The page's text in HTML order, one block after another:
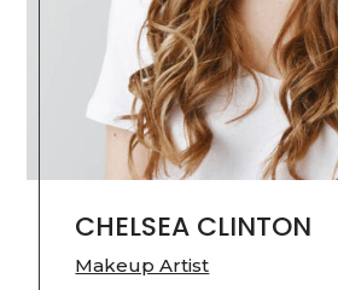
CHELSEA CLINTON
Makeup Artist